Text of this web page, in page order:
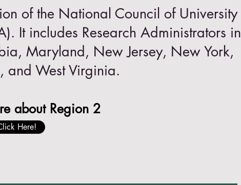
of the National Council of University
It includes Research Administrators in
Maryland, New Jersey, New York,
and West Virginia.
about Region 2
Here!